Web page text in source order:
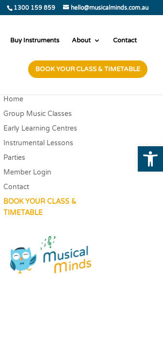
1300 159 859 hello@musicalminds.com.au
Buy Instruments About Contact
BOOK YOUR CLASS & TIMETABLE
Home
Group Music Classes
Early Learning Centres
Instrumental Lessons
Parties
Member Login
Contact
BOOK YOUR CLASS &
TIMETABLE